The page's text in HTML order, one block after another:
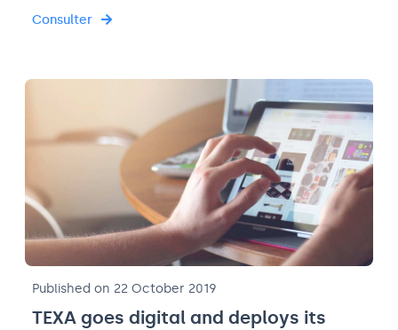
Consulter
Published on 22 October 2019
TEXA goes digital and deploys its